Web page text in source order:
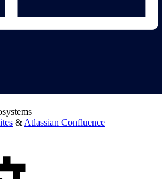
& Atlassian Confluence